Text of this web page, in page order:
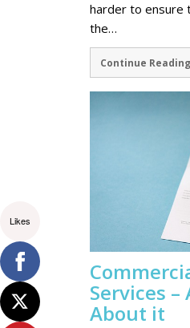
harder to ensure
the…
Continue Reading
Services
About it
Likes